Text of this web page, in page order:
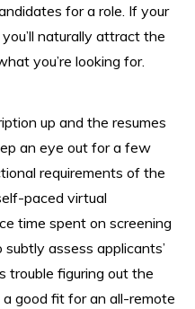
for a role. If your
naturally attract the
you’re looking for.
up and the resumes
an eye out for a few
requirements of the
paced virtual
time spent on screening
assess applicants’
trouble figuring out the
a good fit for an all-remote